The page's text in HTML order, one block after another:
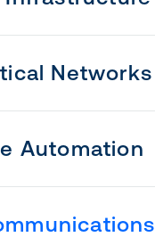
Networks
Automation